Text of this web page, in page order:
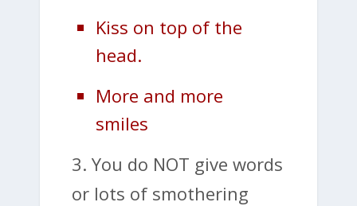
Kiss on top of the
head.
More and more
smiles
3. You do NOT give words
or lots of smothering